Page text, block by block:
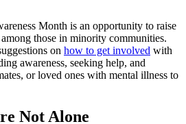
Month is an opportunity to raise
those in minority communities.
on how to get involved with
awareness, seeking help, and
or loved ones with mental illness to
Not Alone